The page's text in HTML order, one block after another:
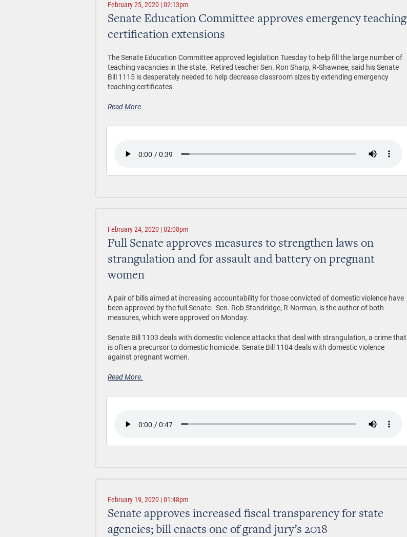
February 25, 2020 | 02:13pm
Senate Education Committee approves emergency teaching
certification extensions
The Senate Education Committee approved legislation Tuesday to help fill the large number of
teaching vacancies in the state. Retired teacher Sen. Ron Sharp, R-Shawnee, said his Senate
Bill 1115 is desperately needed to help decrease classroom sizes by extending emergency
teaching certificates.
Read More.
February 24, 2020 | 02:08pm
Full Senate approves measures to strengthen laws on
strangulation and for assault and battery on pregnant
women
A pair of bills aimed at increasing accountability for those convicted of domestic violence have
been approved by the full Senate. Sen. Rob Standridge, R-Norman, is the author of both
measures, which were approved on Monday.
Senate Bill 1103 deals with domestic violence attacks that deal with strangulation, a crime that
is often a precursor to domestic homicide. Senate Bill 1104 deals with domestic violence
against pregnant women.
Read More.
February 19, 2020 | 01:48pm
Senate approves increased fiscal transparency for state
agencies; bill enacts one of grand jury’s 2018